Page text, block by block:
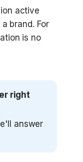
active
brand. For
is no
right
answer